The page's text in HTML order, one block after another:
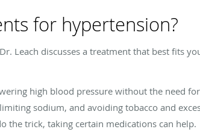
for hypertension?
Leach discusses a treatment that best fits
high blood pressure without the need
sodium, and avoiding tobacco and
the trick, taking certain medications can help.